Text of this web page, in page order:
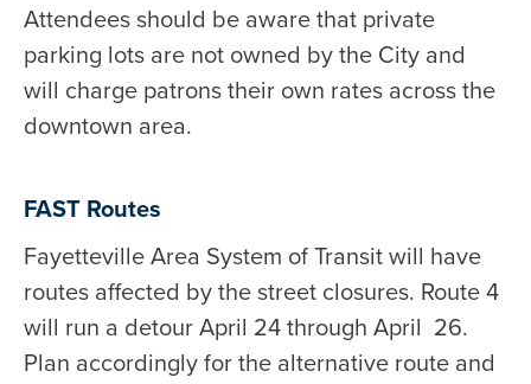
Attendees should be aware that private
parking lots are not owned by the City and
will charge patrons their own rates across the
downtown area.
FAST Routes
Fayetteville Area System of Transit will have
routes affected by the street closures. Route 4
will run a detour April 24 through April 26.
Plan accordingly for the alternative route and